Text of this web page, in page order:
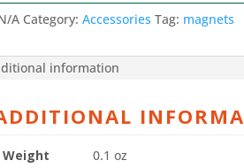
A Category:Accessories Tag: magnets
information
Weight 0.1 oz